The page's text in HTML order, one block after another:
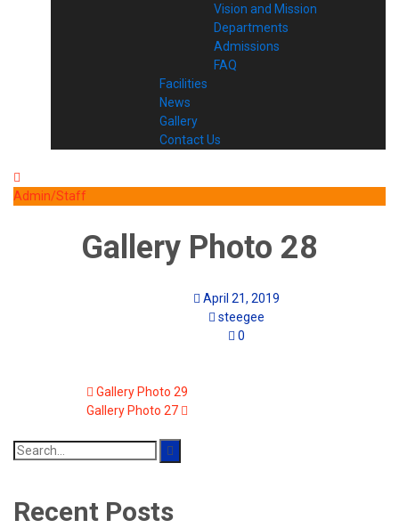
Vision and Mission
Departments
Admissions
FAQ
Facilities
News
Gallery
Contact Us
Admin/Staff
Gallery Photo 28
April 21, 2019
steegee
0
Gallery Photo 29
Gallery Photo 27
Search
Recent Posts